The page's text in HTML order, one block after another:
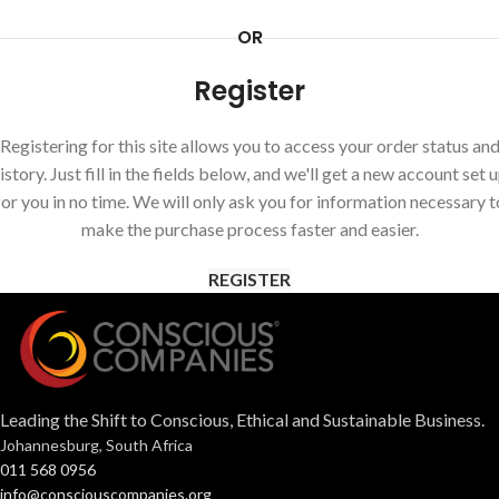
OR
Register
Registering for this site allows you to access your order status and
Just fill in the fields below, and we'll get a new account set
you in no time. We will only ask you for information necessary
make the purchase process faster and easier.
REGISTER
Leading the Shift to Conscious, Ethical and Sustainable Business.
Johannesburg, South Africa
011 568 0956
info@consciouscompanies.org